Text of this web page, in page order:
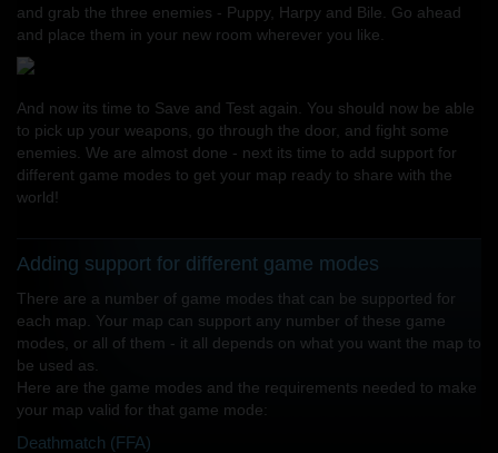
and grab the three enemies - Puppy, Harpy and Bile. Go ahead
and place them in your new room wherever you like.
And now its time to Save and Test again. You should now be able
to pick up your weapons, go through the door, and fight some
enemies. We are almost done - next its time to add support for
different game modes to get your map ready to share with the
world!
Adding support for different game modes
There are a number of game modes that can be supported for
each map. Your map can support any number of these game
modes, or all of them - it all depends on what you want the map to
be used as.
Here are the game modes and the requirements needed to make
your map valid for that game mode:
Deathmatch (FFA)